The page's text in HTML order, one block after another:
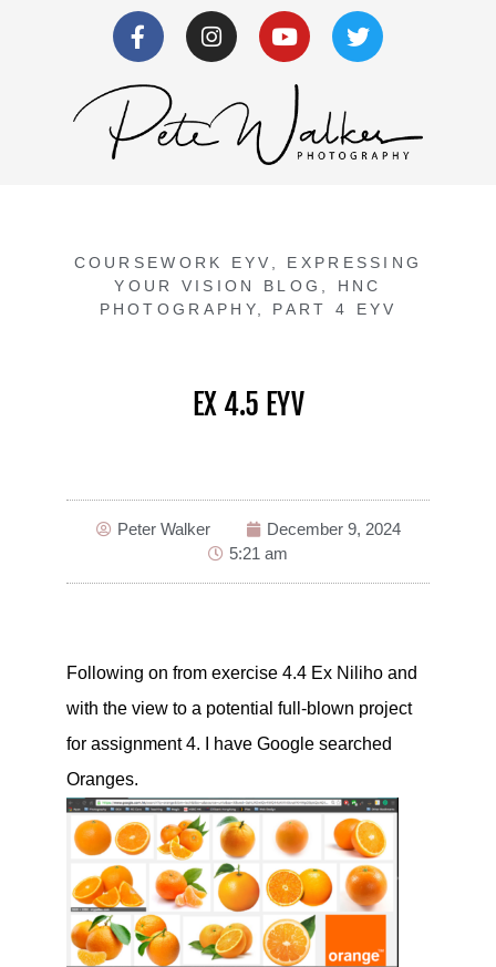
COURSEWORK EYV
EXPRESSING
YOUR VISION BLOG
HNC
PHOTOGRAPHY
PART 4 EYV
EX 4.5 EYV
Peter Walker
December 9, 2024
5:21 am
Following on from exercise 4.4 Ex Niliho and
with the view to a potential full-blown project
for assignment 4. I have Google searched
Oranges.